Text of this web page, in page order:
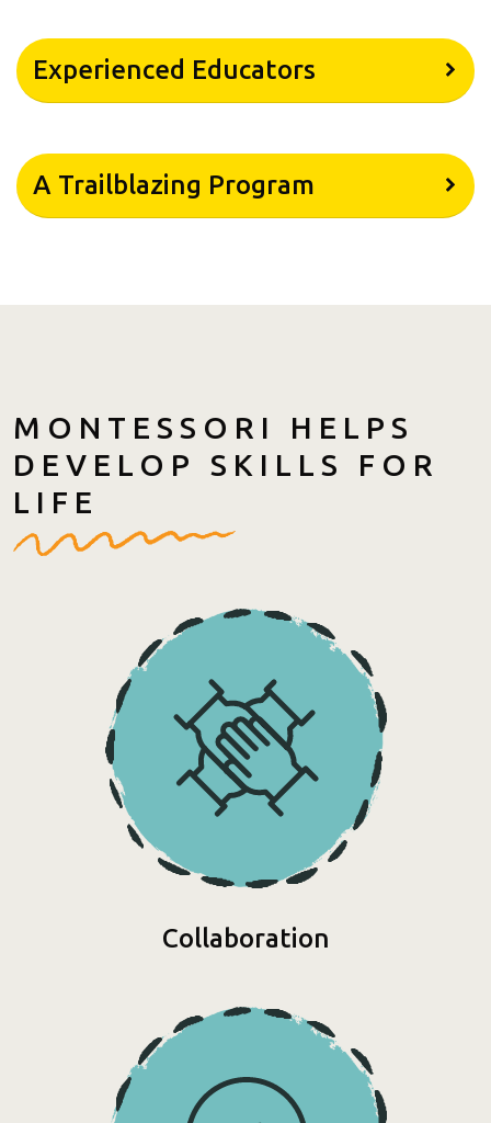
Experienced Educators
A Trailblazing Program
MONTESSORI HELPS
DEVELOP SKILLS FOR
LIFE
Collaboration